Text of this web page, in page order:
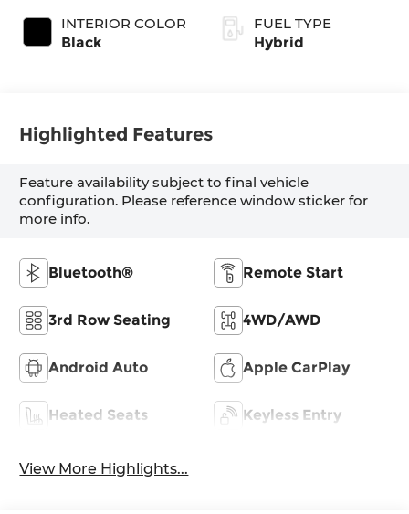
INTERIOR COLOR
Black
FUEL TYPE
Hybrid
Highlighted Features
Feature availability subject to final vehicle
configuration. Please reference window sticker for
more info.
Bluetooth® Remote Start
3rd Row Seating 4WD/AWD
Android Auto Apple CarPlay
Heated Seats Keyless Entry
View More Highlights...